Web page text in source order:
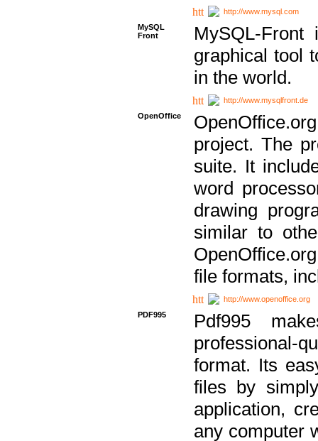
http://www.mysql.com
MySQL
Front
MySQL-
graphical tool
in the world.
http://www.mysqlfront.de
OpenOffice
project. The
suite. It
word
drawing
similar to
file formats,
http://www.openoffice.org
PDF995
Pdf995
professional-
format. Its
files by
application,
any computer